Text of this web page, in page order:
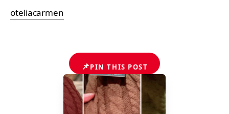
oteliacarmen
📌PIN THIS POST